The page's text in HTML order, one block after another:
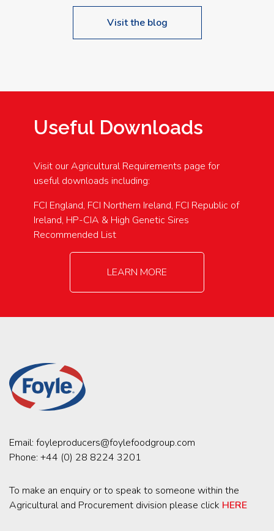
Visit the blog
Useful Downloads
Visit our Agricultural Requirements page for
useful downloads including:
FCI England, FCI Northern Ireland, FCI Republic of
Ireland, HP-CIA & High Genetic Sires
Recommended List
LEARN MORE
Email: foyleproducers@foylefoodgroup.com
Phone: +44 (0) 28 8224 3201
To make an enquiry or to speak to someone within the
Agricultural and Procurement division please click HERE